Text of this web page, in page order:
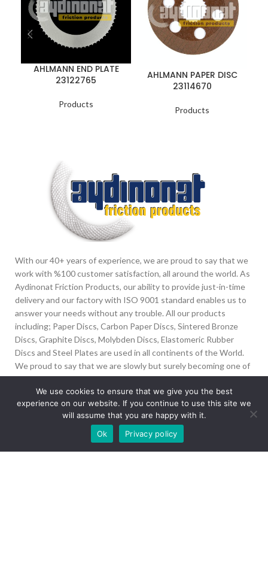
AHLMANN END PLATE
23122765
Products
AHLMANN PAPER DISC
23114670
Products
With our 40+ years of experience, we are proud to say that we
work with %100 customer satisfaction, all around the world. As
Aydinonat Friction Products, our ability to provide just-in-time
delivery and our factory with ISO 9001 standard enables us to
answer your needs without any trouble. All our products
including; Paper Discs, Carbon Paper Discs, Sintered Bronze
Discs, Graphite Discs, Molybden Discs, Elastomeric Rubber
Discs and Steel Plates are used in all continents of the World.
We proud to say that we are slowly but surely becoming one of
the biggest Friction Disc providers in the world.
İvedik Org San Bölg. 1435 Cad. No:6 Ostim, 06378
Yenimahalle/Ankara
info@aydinonat.com
Our site is undergoing maintenance. Some
images may not load.
We use cookies to ensure that we give you the best
experience on our website. If you continue to use this site we
will assume that you are happy with it.
Ok
Privacy policy